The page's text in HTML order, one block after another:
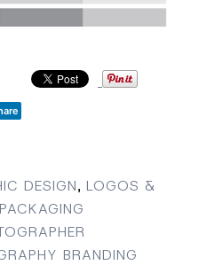
DESIGN, LOGOS &
PACKAGING
BRANDING